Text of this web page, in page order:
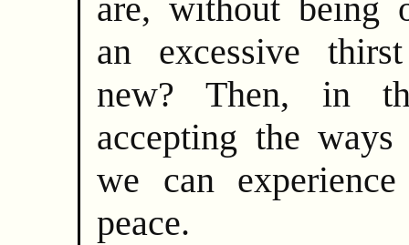
are, without being
an excessive
new? Then, in
accepting the
we can
peace.